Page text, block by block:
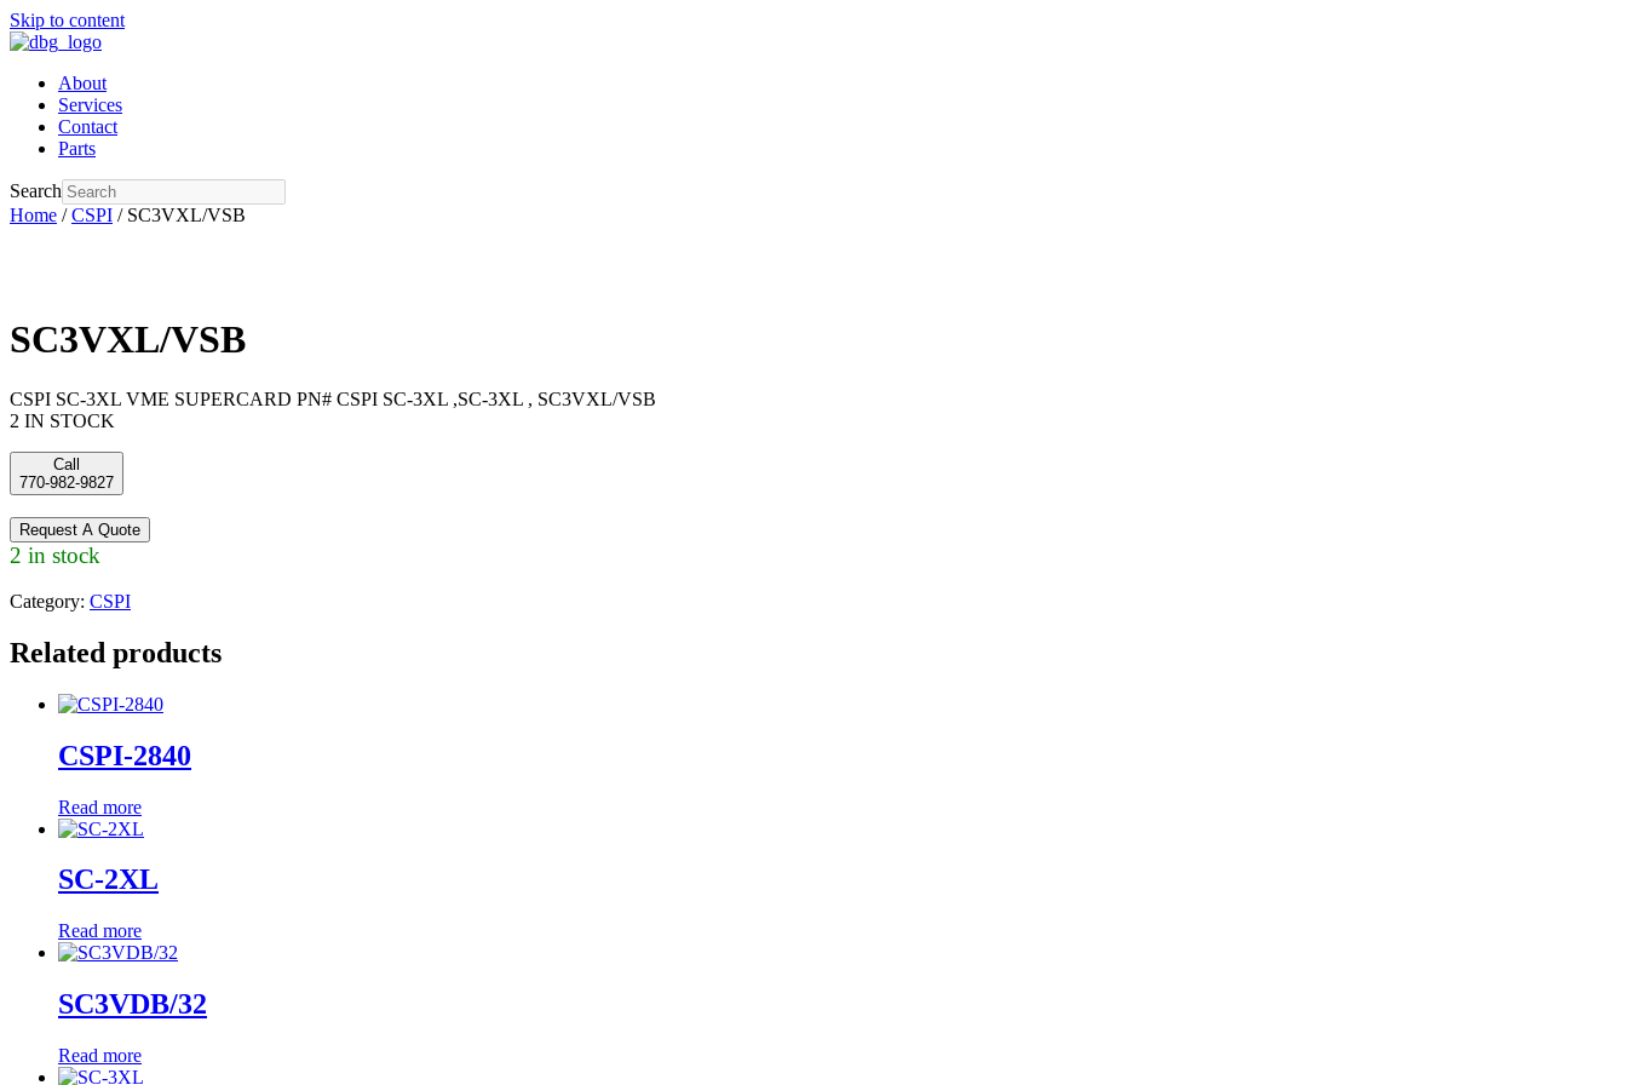
Skip to content
About
Services
Contact
Parts
Search
Home /CSPI / SC3VXL/VSB
SC3VXL/VSB
CSPI SC-3XL VME SUPERCARD PN# CSPI SC-3XL ,SC-3XL , SC3VXL/VSB
2 IN STOCK
Call
770-982-9827
Request A Quote
2 in stock
Category: CSPI
Related products
CSPI-2840
Read more
SC-2XL
Read more
SC3VDB/32
Read more